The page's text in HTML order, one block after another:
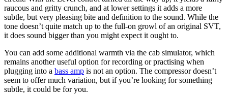
raucous and gritty crunch, and at lower settings it adds a more
subtle, but very pleasing bite and definition to the sound. While the
tone doesn’t quite match up to the full-on growl of an original SVT,
it does sound bigger than you might expect it ought to.
You can add some additional warmth via the cab simulator, which
remains another useful option for recording or practising when
plugging into a bass amp is not an option. The compressor doesn’t
seem to offer much variation, but if you’re looking for something
subtle, it could be for you.